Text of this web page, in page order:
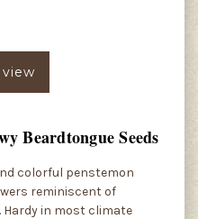
Beardtongue Seeds
colorful penstemon
reminiscent of
Hardy in most climate